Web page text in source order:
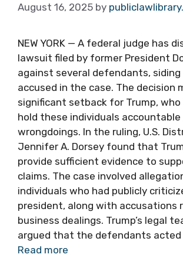
August 16, 2025 by
NEW YORK — A federal judge has
lawsuit filed by former President
against several defendants,
accused in the case. The decision
significant setback for Trump,
hold these individuals
wrongdoings. In the ruling, U.S.
Jennifer A. Dorsey found that
provide sufficient evidence to
claims. The case involved
individuals who had publicly
president, along with accusations
business dealings. Trump’s legal
argued that the defendants acted
Read more